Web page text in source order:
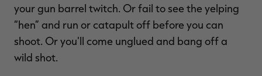
your gun barrel twitch. Or fail to see the yelping
“hen” and run or catapult off before you can
shoot. Or you'll come unglued and bang off a
wild shot.